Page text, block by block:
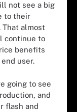
not see a big
to their
almost
continue to
benefits
user.
going to see
and
flash and